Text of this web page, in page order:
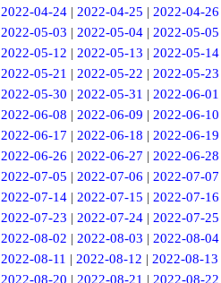
2022-04-24| 2022-04-25 | 2022-04-26
2022-05-03 | 2022-05-04 | 2022-05-05
2022-05-12 | 2022-05-13 | 2022-05-14
2022-05-21 | 2022-05-22 | 2022-05-23
2022-05-30 | 2022-05-31 | 2022-06-01
2022-06-08 | 2022-06-09 | 2022-06-10
2022-06-17 | 2022-06-18 | 2022-06-19
2022-06-26 | 2022-06-27 | 2022-06-28
2022-07-05 | 2022-07-06 | 2022-07-07
2022-07-14| 2022-07-15 | 2022-07-16
2022-07-23 | 2022-07-24| 2022-07-25
2022-08-02 | 2022-08-03 | 2022-08-04
2022-08-11 | 2022-08-12 | 2022-08-13
2022-08-20 | 2022-08-21 | 2022-08-22